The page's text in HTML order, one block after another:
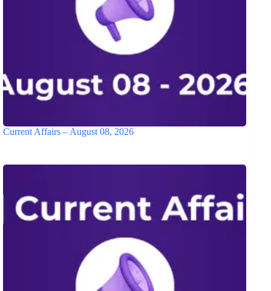
Current Affairs – August 08, 2026